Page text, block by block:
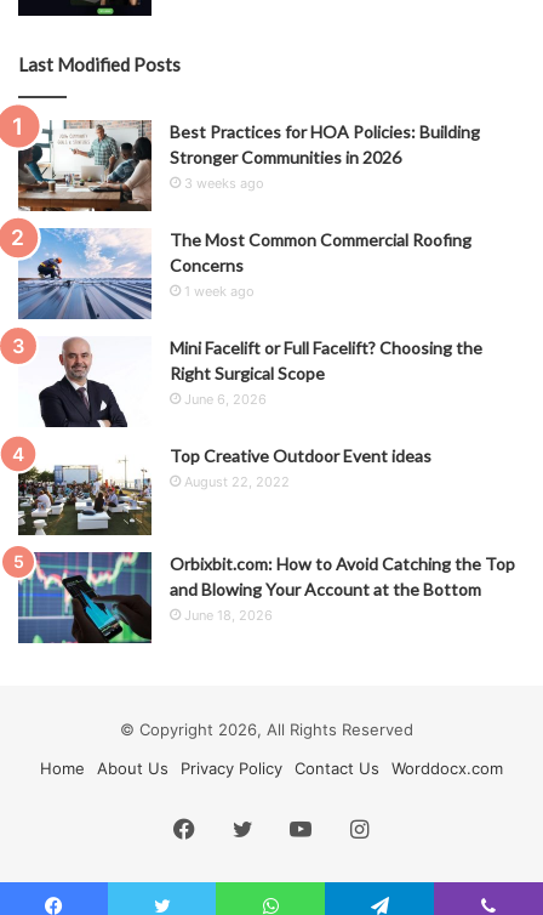
Last Modified Posts
Best Practices for HOA Policies: Building
Stronger Communities in 2026
3 weeks ago
The Most Common Commercial Roofing
Concerns
1 week ago
Mini Facelift or Full Facelift? Choosing the
Right Surgical Scope
June 6, 2026
Top Creative Outdoor Event ideas
August 22, 2022
Orbixbit.com: How to Avoid Catching the Top
and Blowing Your Account at the Bottom
June 18, 2026
© Copyright 2026, All Rights Reserved
Home
About Us Privacy Policy Contact Us Worddocx.com
Facebook
TwitterYouTubeInstagram